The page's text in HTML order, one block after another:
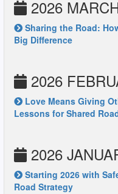
2026
Sharing the Road:
Big Difference
2026
Love Means Giving
Lessons for Shared
2026
Starting 2026 with
Road Strategy